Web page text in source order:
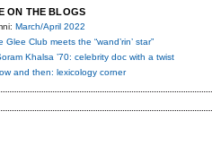
ON THE BLOGS
March/April 2022
Glee Club meets the “wand’rin’ star”
Khalsa ’70: celebrity doc with a twist
and then: lexicology corner